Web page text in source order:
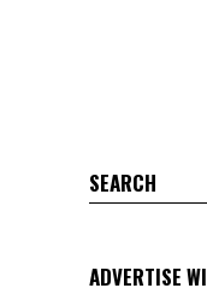
Search
for:
ADVERTISE